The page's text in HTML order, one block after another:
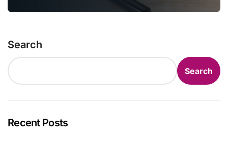
Search
Search
Recent Posts